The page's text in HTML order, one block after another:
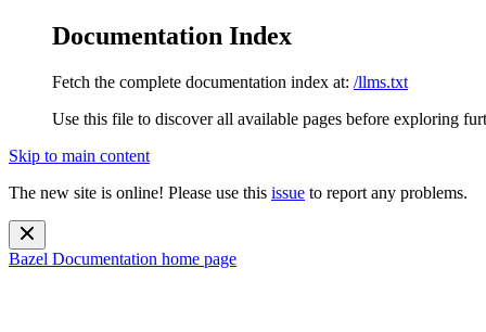
Documentation Index
Fetch the complete documentation index at: /llms.txt
Use this file to discover all available pages before exploring
Skip to main content
The new site is online! Please use this issue to report any problems.
Bazel Documentation home page